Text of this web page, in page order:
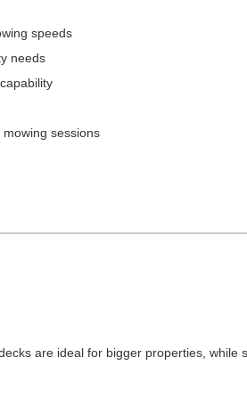
speeds
needs
sessions
are ideal for bigger properties,